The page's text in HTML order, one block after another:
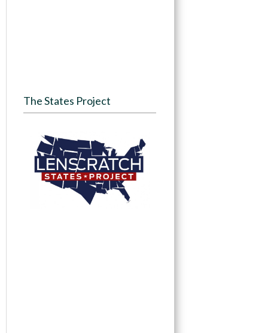
The States Project